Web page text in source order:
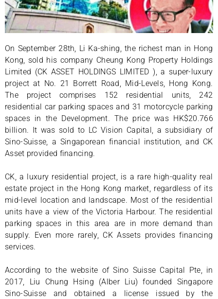
On September 28th, Li Ka-shing, the richest man in Hong
Kong, sold his company Cheung Kong Property Holdings
Limited (CK ASSET HOLDINGS LIMITED ), a super-luxury
project at No. 21 Borrett Road, Mid-Levels, Hong Kong.
The project comprises 152 residential units, 242
residential car parking spaces and 31 motorcycle parking
spaces in the Development. The price was HK$20.766
billion. It was sold to LC Vision Capital, a subsidiary of
Sino-Suisse, a Singaporean financial institution, and CK
Asset provided financing.
CK, a luxury residential project, is a rare high-quality real
estate project in the Hong Kong market, regardless of its
mid-level location and landscape. Most of the residential
units have a view of the Victoria Harbour. The residential
parking spaces in this area are in more demand than
supply. Even more rarely, CK Assets provides financing
services.
According to the website of Sino Suisse Capital Pte, in
2017, Liu Chung Hsing (Alber Liu) founded Singapore
Sino-Suisse and obtained a license issued by the